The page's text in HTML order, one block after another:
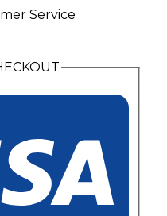
Service